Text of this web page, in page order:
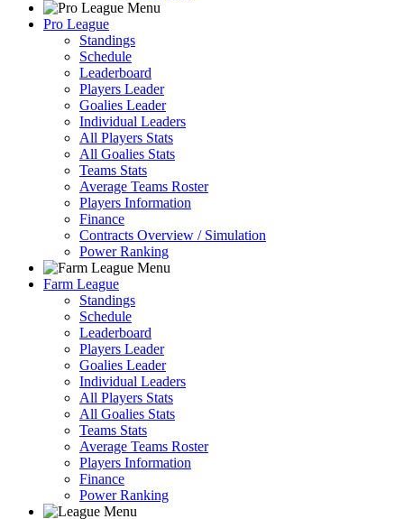
Pro League
Standings
Schedule
Leaderboard
Players Leader
Goalies Leader
Individual Leaders
All Players Stats
All Goalies Stats
Teams Stats
Average Teams Roster
Players Information
Finance
Contracts Overview / Simulation
Power Ranking
Farm League
Standings
Schedule
Leaderboard
Players Leader
Goalies Leader
Individual Leaders
All Players Stats
All Goalies Stats
Teams Stats
Average Teams Roster
Players Information
Finance
Power Ranking